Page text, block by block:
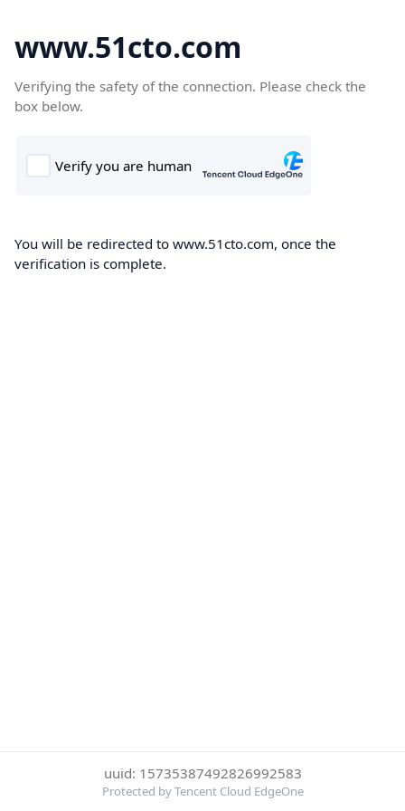
www.51cto.com
Verifying the safety of the connection. Please check the
box below.
You will be redirected to www.51cto.com, once the
verification is complete.
uuid: 15735387492826992583
Protected by Tencent Cloud EdgeOne